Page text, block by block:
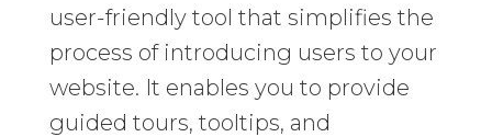
user-friendly tool that simplifies the
process of introducing users to your
website. It enables you to provide
guided tours, tooltips, and